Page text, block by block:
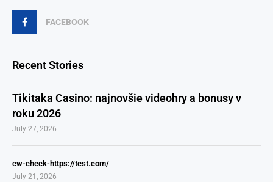
FACEBOOK
Recent Stories
Tikitaka Casino: najnovšie videohry a bonusy v
roku 2026
July 27, 2026
cw-check-https://test.com/
July 21, 2026